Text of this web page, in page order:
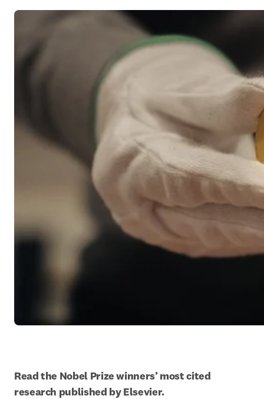
Read the Nobel Prize winners’ most cited
research published by Elsevier.